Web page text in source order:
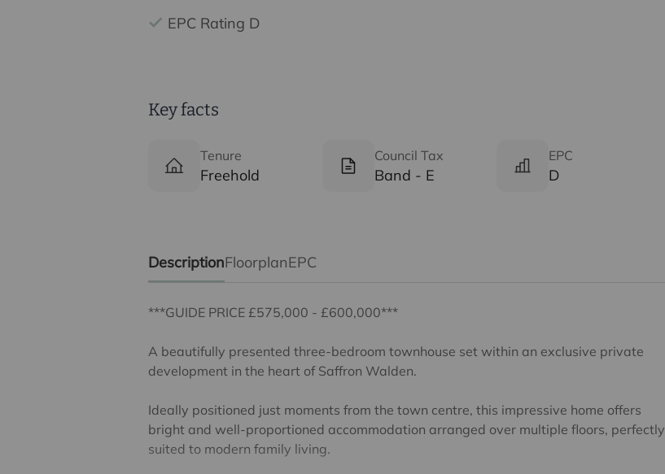
EPC Rating D
Key facts
Tenure
Freehold
Council Tax
Band - E
EPC
D
DescriptionFloorplanEPC
***GUIDE PRICE £575,000 - £600,000***
A beautifully presented three-bedroom townhouse set within an exclusive private
development in the heart of Saffron Walden.
Ideally positioned just moments from the town centre, this impressive home offers
bright and well-proportioned accommodation arranged over multiple floors, perfectly
suited to modern family living.